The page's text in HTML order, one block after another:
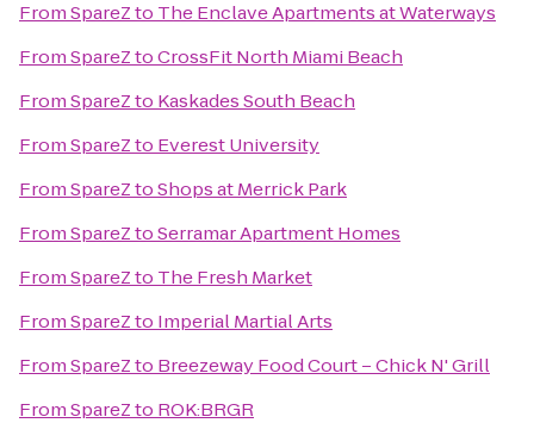
FromSpareZto The Enclave Apartments at Waterways
FromSpareZtoCrossFit North Miami Beach
FromSpareZto Kaskades South Beach
FromSpareZto Everest University
FromSpareZtoShops at Merrick Park
FromSpareZtoSerramar Apartment Homes
FromSpareZto The Fresh Market
FromSpareZto Imperial Martial Arts
FromSpareZto Breezeway Food Court – Chick N' Grill
FromSpareZto ROK:BRGR